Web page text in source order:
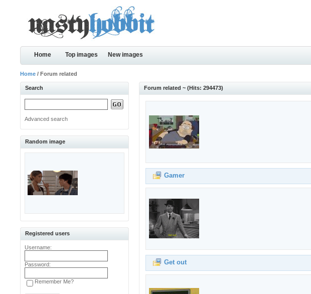
Home Top images New images
Home / Forum related
Search
Advanced search
Random image
Registered users
Username:
Password:
Remember Me?
Forum related ~ (Hits: 294473)
Gamer
Get out